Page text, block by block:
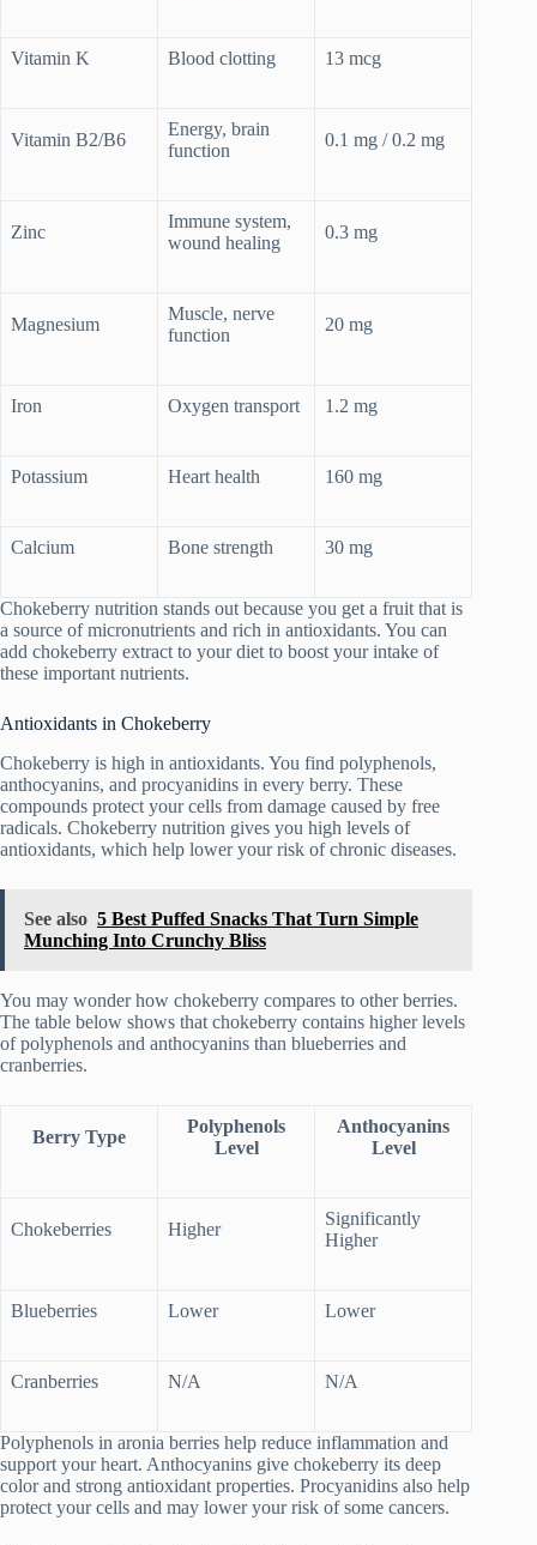
Vitamin K Blood clotting 13 mcg
Vitamin B2/B6
Energy, brain
function
0.1 mg / 0.2 mg
Zinc
Immune system,
wound healing
0.3 mg
Magnesium
Muscle, nerve
function
20 mg
Iron Oxygen transport 1.2 mg
Potassium Heart health 160 mg
Calcium Bone strength 30 mg
Chokeberry nutrition stands out because you get a fruit that is
a source of micronutrients and rich in antioxidants. You can
add chokeberry extract to your diet to boost your intake of
these important nutrients.
Antioxidants in Chokeberry
Chokeberry is high in antioxidants. You find polyphenols,
anthocyanins, and procyanidins in every berry. These
compounds protect your cells from damage caused by free
radicals. Chokeberry nutrition gives you high levels of
antioxidants, which help lower your risk of chronic diseases.
See also 5 Best Puffed Snacks That Turn Simple
Munching Into Crunchy Bliss
You may wonder how chokeberry compares to other berries.
The table below shows that chokeberry contains higher levels
of polyphenols and anthocyanins than blueberries and
cranberries.
Berry Type
Polyphenols
Level
Anthocyanins
Level
Chokeberries Higher
Significantly
Higher
Blueberries Lower Lower
Cranberries N/A N/A
Polyphenols in aronia berries help reduce inflammation and
support your heart. Anthocyanins give chokeberry its deep
color and strong antioxidant properties. Procyanidins also help
protect your cells and may lower your risk of some cancers.